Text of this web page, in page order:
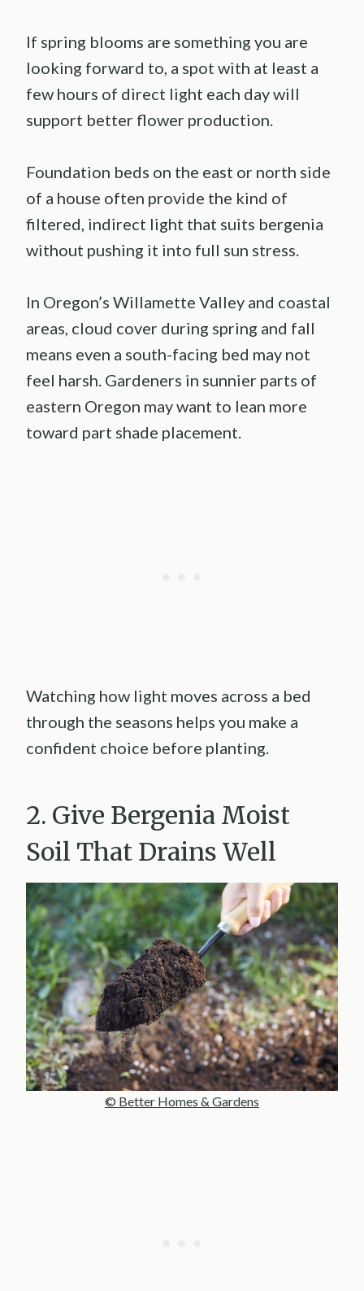
If spring blooms are something you are
looking forward to, a spot with at least a
few hours of direct light each day will
support better flower production.
Foundation beds on the east or north side
of a house often provide the kind of
filtered, indirect light that suits bergenia
without pushing it into full sun stress.
In Oregon’s Willamette Valley and coastal
areas, cloud cover during spring and fall
means even a south-facing bed may not
feel harsh. Gardeners in sunnier parts of
eastern Oregon may want to lean more
toward part shade placement.
Watching how light moves across a bed
through the seasons helps you make a
confident choice before planting.
2. Give Bergenia Moist
Soil That Drains Well
© Better Homes & Gardens